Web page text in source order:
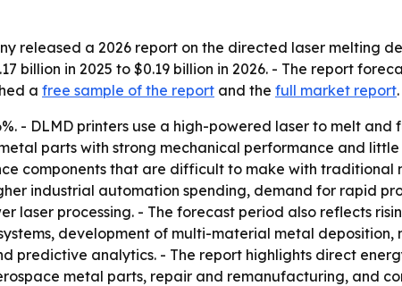
released a 2026 report on the directed laser melting
billion in 2025 to $0.19 billion in 2026. - The report
a free sample of the report and the full market report.
- DLMD printers use a high-powered laser to melt
parts with strong mechanical performance and
components that are difficult to make with traditional
industrial automation spending, demand for rapid
laser processing. - The forecast period also reflects
development of multi-material metal deposition,
predictive analytics. - The report highlights direct
metal parts, repair and remanufacturing, and